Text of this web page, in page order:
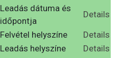
Leadás dátuma és
időpontja
Details
Felvétel helyszíne
Details
Leadás helyszíne Details